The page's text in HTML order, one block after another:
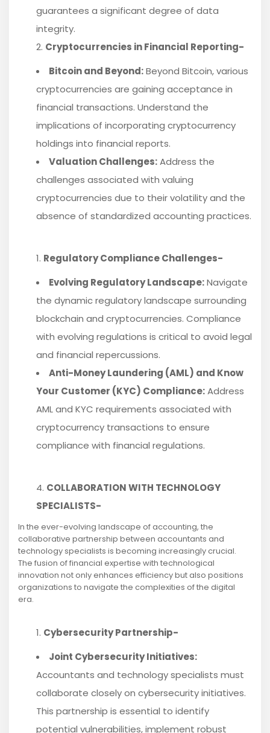
guarantees a significant degree of data
integrity.
Cryptocurrencies in Financial Reporting-
Bitcoin and Beyond:Beyond Bitcoin, various
cryptocurrencies are gaining acceptance in
financial transactions. Understand the
implications of incorporating cryptocurrency
holdings into financial reports.
Valuation Challenges:Address the
challenges associated with valuing
cryptocurrencies due to their volatility and the
absence of standardized accounting practices.
Regulatory Compliance Challenges-
Evolving Regulatory Landscape:Navigate
the dynamic regulatory landscape surrounding
blockchain and cryptocurrencies. Compliance
with evolving regulations is critical to avoid legal
and financial repercussions.
Anti-Money Laundering (AML) and Know
Your Customer (KYC) Compliance:Address
AML and KYC requirements associated with
cryptocurrency transactions to ensure
compliance with financial regulations.
COLLABORATION WITH TECHNOLOGY
SPECIALISTS-
In the ever-evolving landscape of accounting, the
collaborative partnership between accountants and
technology specialists is becoming increasingly crucial.
The fusion of financial expertise with technological
innovation not only enhances efficiency but also positions
organizations to navigate the complexities of the digital
era.
Cybersecurity Partnership-
Joint Cybersecurity Initiatives:
Accountants and technology specialists must
collaborate closely on cybersecurity initiatives.
This partnership is essential to identify
potential vulnerabilities, implement robust